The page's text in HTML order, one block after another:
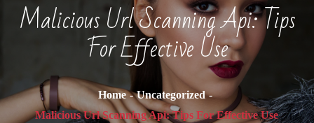
Malicious Url Scanning Api: Tips
For Effective Use
Home
Uncategorized
Malicious Url Scanning Api: Tips For Effective Use